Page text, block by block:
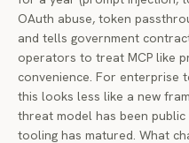
OAuth abuse, token
and tells government
operators to treat MCP like
convenience. For enterprise
this looks less like a new
threat model has been
tooling has matured. What